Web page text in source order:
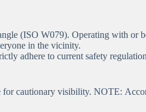
(ISO W079). Operating with or
in the vicinity.
adhere to current safety
cautionary visibility. NOTE: